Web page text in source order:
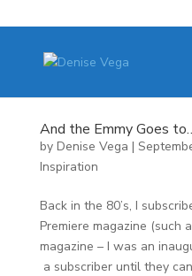
And the Emmy Goes
by Denise Vega |
Inspiration
Back in the 80’s, I
Premiere magazine (such
magazine – I was an
a subscriber until they